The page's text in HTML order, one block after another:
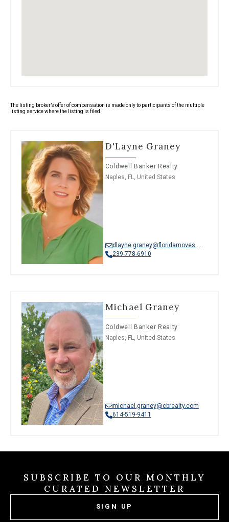
The listing broker’s offer of compensation is made only to participants of the multiple
listing service where the listing is filed.
D'Layne Graney
Coldwell Banker Realty
Naples, FL, United States
dlayne.graney@floridamoves.com
239-778-6910
Michael Graney
Coldwell Banker Realty
Naples, FL, United States
michael.graney@cbrealty.com
614-519-9411
SUBSCRIBE TO OUR MONTHLY
CURATED NEWSLETTER
SIGN UP